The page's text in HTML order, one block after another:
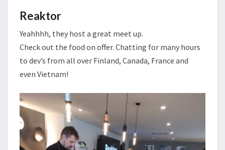
Reaktor
Yeahhhh, they host a great meet up.
Check out the food on offer. Chatting for many hours
to dev’s from all over Finland, Canada, France and
even Vietnam!